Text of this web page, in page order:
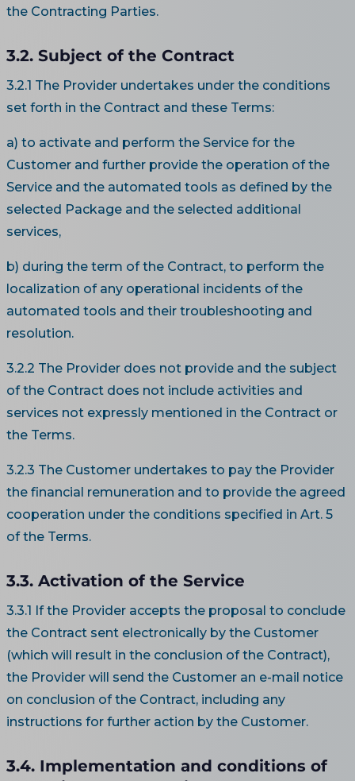
the Contracting Parties.
3.2. Subject of the Contract
3.2.1 The Provider undertakes under the conditions
set forth in the Contract and these Terms:
a) to activate and perform the Service for the
Customer and further provide the operation of the
Service and the automated tools as defined by the
selected Package and the selected additional
services,
b) during the term of the Contract, to perform the
localization of any operational incidents of the
automated tools and their troubleshooting and
resolution.
3.2.2 The Provider does not provide and the subject
of the Contract does not include activities and
services not expressly mentioned in the Contract or
the Terms.
3.2.3 The Customer undertakes to pay the Provider
the financial remuneration and to provide the agreed
cooperation under the conditions specified in Art. 5
of the Terms.
3.3. Activation of the Service
3.3.1 If the Provider accepts the proposal to conclude
the Contract sent electronically by the Customer
(which will result in the conclusion of the Contract),
the Provider will send the Customer an e-mail notice
on conclusion of the Contract, including any
instructions for further action by the Customer.
3.4. Implementation and conditions of